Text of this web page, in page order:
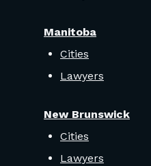
Manitoba
Cities
Lawyers
New Brunswick
Cities
Lawyers